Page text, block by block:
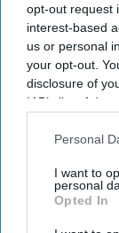
opt-out request
interest-based
us or personal
your opt-out.
disclosure of
IAB’s list of
Downstream
Personal
I want to
personal
Opted In